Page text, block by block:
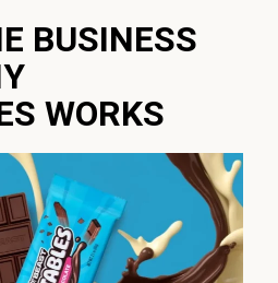
BUSINESS
WORKS